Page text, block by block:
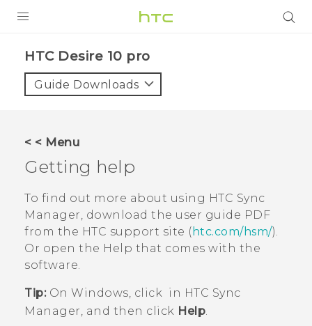
HTC Desire 10 pro‎
Guide Downloads
< < Menu
Getting help
To find out more about using HTC Sync
Manager, download the user guide PDF
from the HTC support site ( htc.com/hsm/).
Or open the Help that comes with the
software.
Tip:On Windows, click in HTC Sync
Manager , and then click Help